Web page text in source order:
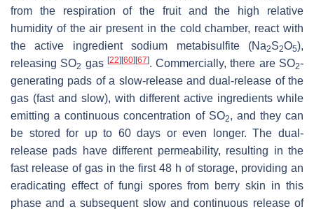
from the respiration of the fruit and the high relative
humidity of the air present in the cold chamber, react with
the active ingredient sodium metabisulfite (Na2S2O5),
releasing SO2 gas [22][60][67]. Commercially, there are SO2-
generating pads of a slow-release and dual-release of the
gas (fast and slow), with different active ingredients while
emitting a continuous concentration of SO2, and they can
be stored for up to 60 days or even longer. The dual-
release pads have different permeability, resulting in the
fast release of gas in the first 48 h of storage, providing an
eradicating effect of fungi spores from berry skin in this
phase and a subsequent slow and continuous release of